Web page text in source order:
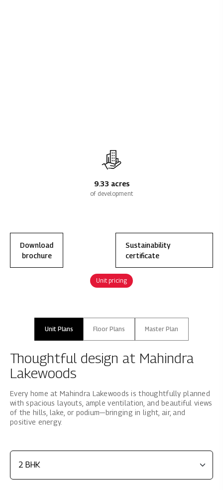
Unit pricing
9.33 acres
of development
Download
brochure
Sustainability
certificate
Unit Plans Floor Plans Master Plan
Thoughtful design at Mahindra
Lakewoods
Every home at Mahindra Lakewoods is thoughtfully planned
with spacious layouts, ample ventilation, and beautiful views
of the hills, lake, or podium—bringing in light, air, and
positive energy.